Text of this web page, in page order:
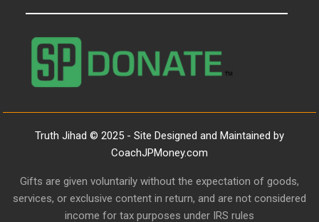
Truth Jihad © 2025 - Site Designed and Maintained by
CoachJPMoney.com
Gifts are given voluntarily without the expectation of goods,
services, or exclusive content in return, and are not considered
income for tax purposes under IRS rules